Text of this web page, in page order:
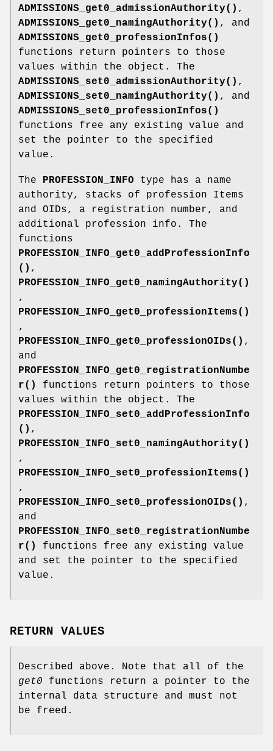
ADMISSIONS_get0_admissionAuthority() ,
ADMISSIONS_get0_namingAuthority() , and
ADMISSIONS_get0_professionInfos()
functions return pointers to those
values within the object. The
ADMISSIONS_set0_admissionAuthority() ,
ADMISSIONS_set0_namingAuthority() , and
ADMISSIONS_set0_professionInfos()
functions free any existing value and
set the pointer to the specified
value.
The PROFESSION_INFO type has a name
authority, stacks of profession Items
and OIDs, a registration number, and
additional profession info. The
functions
PROFESSION_INFO_get0_addProfessionInfo
() ,
PROFESSION_INFO_get0_namingAuthority()
,
PROFESSION_INFO_get0_professionItems()
,
PROFESSION_INFO_get0_professionOIDs() ,
and
PROFESSION_INFO_get0_registrationNumbe
r()
functions return pointers to those
values within the object. The
PROFESSION_INFO_set0_addProfessionInfo
() ,
PROFESSION_INFO_set0_namingAuthority()
,
PROFESSION_INFO_set0_professionItems()
,
PROFESSION_INFO_set0_professionOIDs() ,
and
PROFESSION_INFO_set0_registrationNumbe
r()
functions free any existing value
and set the pointer to the specified
value.
RETURN VALUES
Described above. Note that all of the
get0 functions return a pointer to the
internal data structure and must not
be freed.